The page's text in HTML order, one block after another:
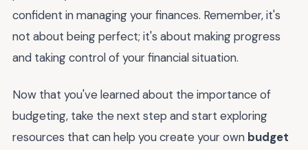
confident in managing your finances. Remember, it's
not about being perfect; it's about making progress
and taking control of your financial situation.
Now that you've learned about the importance of
budgeting, take the next step and start exploring
resources that can help you create your own budget